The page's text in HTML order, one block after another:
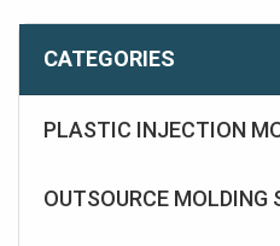
CATEGORIES
PLASTIC INJECTION
OUTSOURCE MOLDING